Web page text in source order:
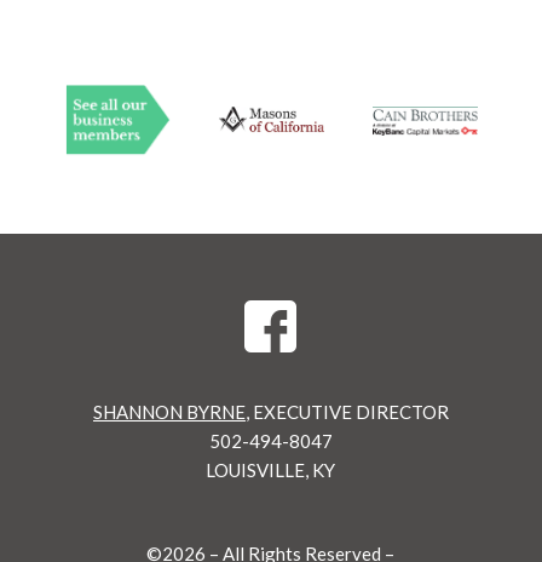
SHANNON BYRNE, EXECUTIVE DIRECTOR
502-494-8047
LOUISVILLE, KY
©2026 – All Rights Reserved –